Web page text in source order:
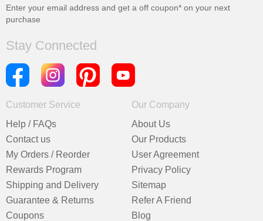
Enter your email address and get a off coupon* on your next
purchase
Stay Connected
Customer Service
Help / FAQs
Contact us
My Orders / Reorder
Rewards Program
Shipping and Delivery
Guarantee & Returns
Coupons
Our Company
About Us
Our Products
User Agreement
Privacy Policy
Sitemap
Refer A Friend
Blog